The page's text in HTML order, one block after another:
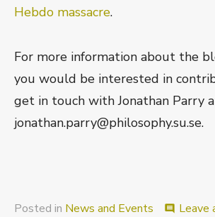
Hebdo massacre.
For more information about the
you would be interested in
get in touch with Jonathan Parry
jonathan.parry@philosophy.su.se.
Posted in News and Events comment Leave